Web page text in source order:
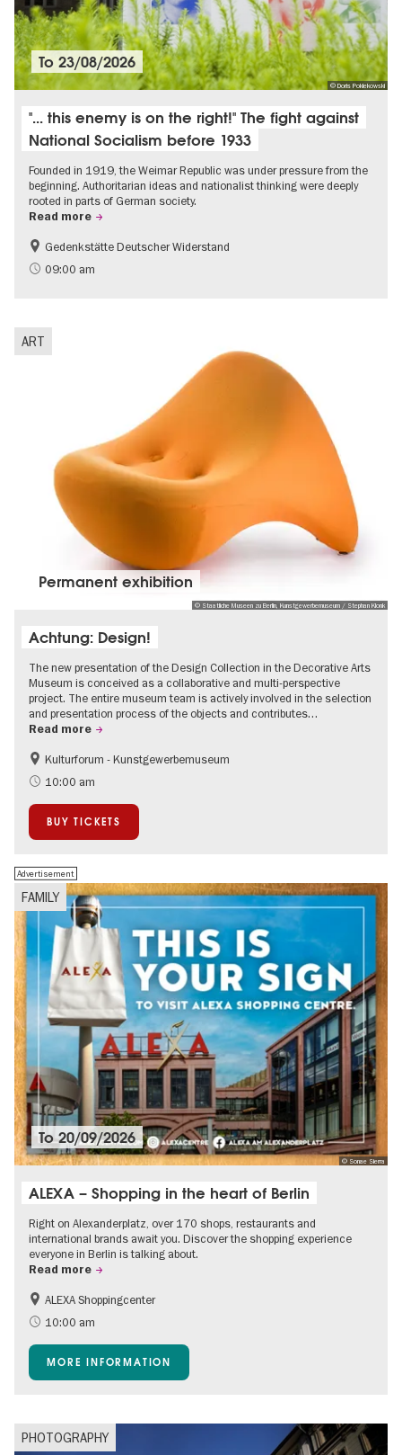
© Doris Poklekowski
To23/08/2026
"... this enemy is on the right!" The fight against
National Socialism before 1933
Founded in 1919, the Weimar Republic was under pressure from the
beginning. Authoritarian ideas and nationalist thinking were deeply
rooted in parts of German society.
Read more
Free of charge
History of National Socialism
Gedenkstätte Deutscher Widerstand
09:00 am
ART
© Staatliche Museen zu Berlin, Kunstgewerbemuseum / Stephan Klonk
Permanent exhibition
Achtung: Design!
The new presentation of the Design Collection in the Decorative Arts
Museum is conceived as a collaborative and multi-perspective
project. The entire museum team is actively involved in the selection
and presentation process of the objects and contributes…
Read more
Fashion and Design
Kulturforum - Kunstgewerbemuseum
10:00 am
BUY TICKETS
FAMILY
Advertisement
© Sonae Sierra
To20/09/2026
ALEXA – Shopping in the heart of Berlin
Right on Alexanderplatz, over 170 shops, restaurants and
international brands await you. Discover the shopping experience
everyone in Berlin is talking about.
Read more
Shopping
Accessible Events
Events for foodies
Free of charge
ALEXA Shoppingcenter
10:00 am
MORE INFORMATION
PHOTOGRAPHY